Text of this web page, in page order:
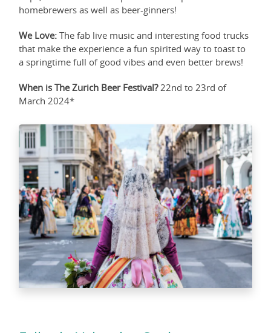
homebrewers as well as beer-ginners!
We Love: The fab live music and interesting food trucks
that make the experience a fun spirited way to toast to
a springtime full of good vibes and even better brews!
When is The Zurich Beer Festival?22nd to 23rd of
March 2024*